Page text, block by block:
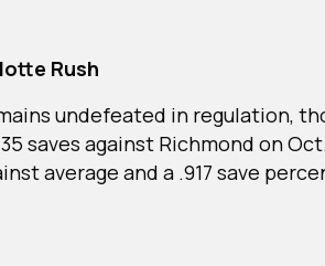
Rush
undefeated in regulation,
saves against Richmond on
average and a .917 save